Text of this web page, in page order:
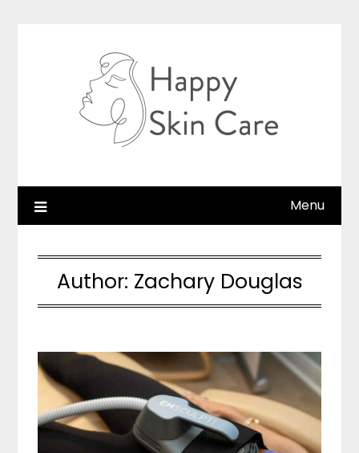
Menu
Author: Zachary Douglas